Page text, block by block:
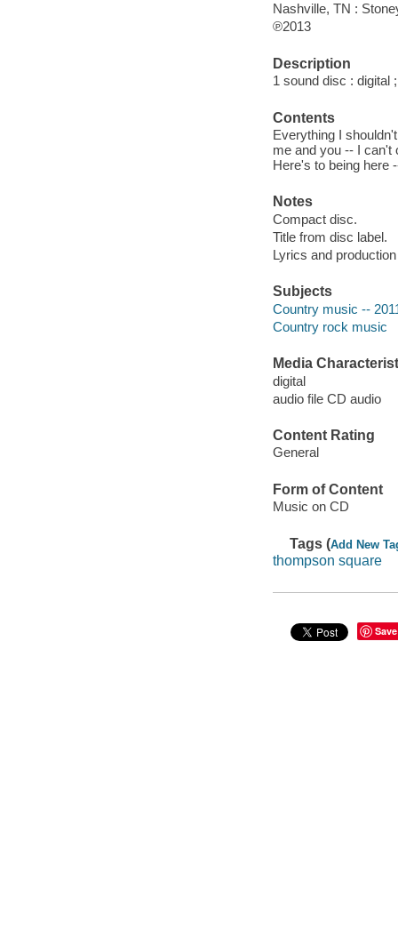
Nashville, TN :
℗2013
Description
1 sound disc : digital
Contents
Everything I
me and you -- I can't
Here's to being here
Notes
Compact disc.
Title from disc label.
Lyrics and
Subjects
Country music --
Country rock music
Media
digital
audio file CD audio
Content Rating
General
Form of Content
Music on CD
Tags (Add New
thompson square
Save